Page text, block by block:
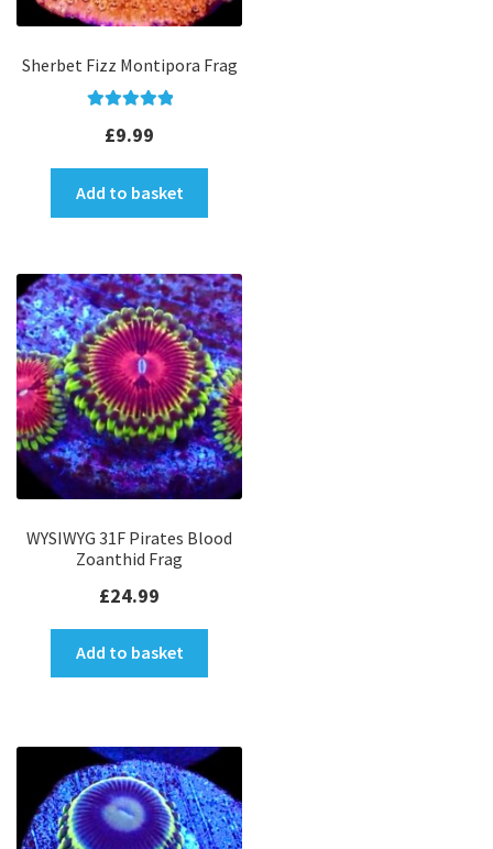
Sherbet Fizz Montipora Frag
out of 5
£9.99
Add to basket
WYSIWYG 31F Pirates Blood
Zoanthid Frag
£24.99
Add to basket